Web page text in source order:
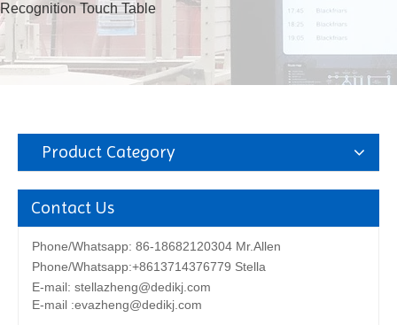
Recognition Touch Table
Product Category
Contact Us
Phone/Whatsapp: 86-18682120304 Mr.Allen
Phone/Whatsapp:+8613714376779 Stella
E-mail: stellazheng@dedikj.com
E-mail :evazheng@dedikj.com